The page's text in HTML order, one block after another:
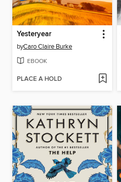
Yesteryear
byCaro Claire Burke
EBOOK
PLACE A HOLD